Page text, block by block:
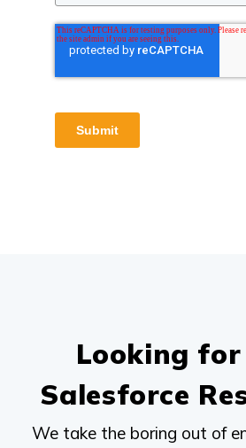
Submit
Looking for
Salesforce
We take the boring out of